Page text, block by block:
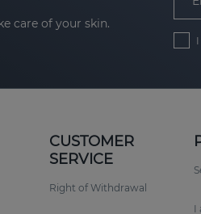
care of your skin.
CUSTOMER
SERVICE
Right of Withdrawal
I